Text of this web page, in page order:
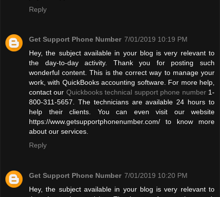
Reply
Get Support Phone Number 7/01/2019 10:19 PM
Hey, the subject available in your blog is very relevant to
the day-to-day activity. Thank you for posting such
wonderful content. This is the correct way to manage your
work, with QuickBooks accounting software. For more help,
contact our Quickbooks technical support phone number1-
800-311-5657. The technicians are available 24 hours to
help their clients. You can even visit our website
https://www.getsupportphonenumber.com/ to know more
about our services.
Reply
Get Support Phone Number 7/01/2019 10:20 PM
Hey, the subject available in your blog is very relevant to